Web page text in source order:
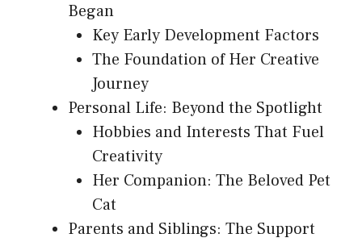
Began
Key Early Development Factors
The Foundation of Her Creative
Journey
Personal Life: Beyond the Spotlight
Hobbies and Interests That Fuel
Creativity
Her Companion: The Beloved Pet
Cat
Parents and Siblings: The Support